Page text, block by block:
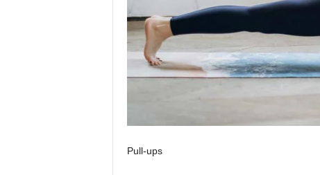
Pull-ups